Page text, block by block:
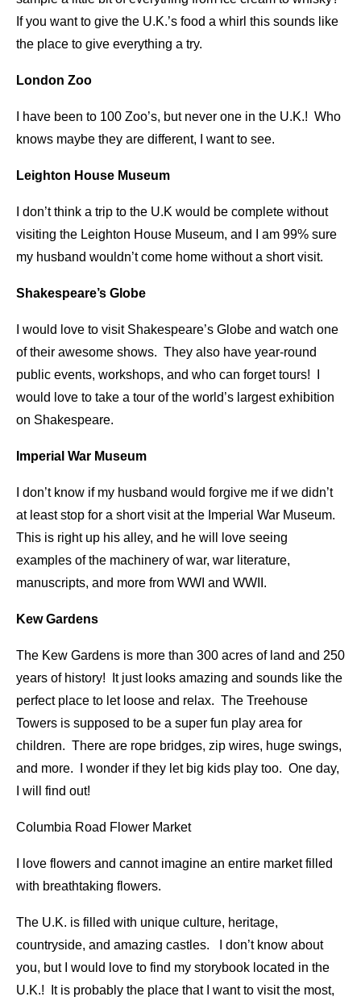
If you want to give the U.K.’s food a whirl this sounds like
the place to give everything a try.
London Zoo
I have been to 100 Zoo’s, but never one in the U.K.! Who
knows maybe they are different, I want to see.
Leighton House Museum
I don’t think a trip to the U.K would be complete without
visiting the Leighton House Museum, and I am 99% sure
my husband wouldn’t come home without a short visit.
Shakespeare’s Globe
I would love to visit Shakespeare’s Globe and watch one
of their awesome shows. They also have year-round
public events, workshops, and who can forget tours! I
would love to take a tour of the world’s largest exhibition
on Shakespeare.
Imperial War Museum
I don’t know if my husband would forgive me if we didn’t
at least stop for a short visit at the Imperial War Museum.
This is right up his alley, and he will love seeing
examples of the machinery of war, war literature,
manuscripts, and more from WWI and WWII.
Kew Gardens
The Kew Gardens is more than 300 acres of land and 250
years of history! It just looks amazing and sounds like the
perfect place to let loose and relax. The Treehouse
Towers is supposed to be a super fun play area for
children. There are rope bridges, zip wires, huge swings,
and more. I wonder if they let big kids play too. One day,
I will find out!
Columbia Road Flower Market
I love flowers and cannot imagine an entire market filled
with breathtaking flowers.
The U.K. is filled with unique culture, heritage,
countryside, and amazing castles. I don’t know about
you, but I would love to find my storybook located in the
U.K.! It is probably the place that I want to visit the most,